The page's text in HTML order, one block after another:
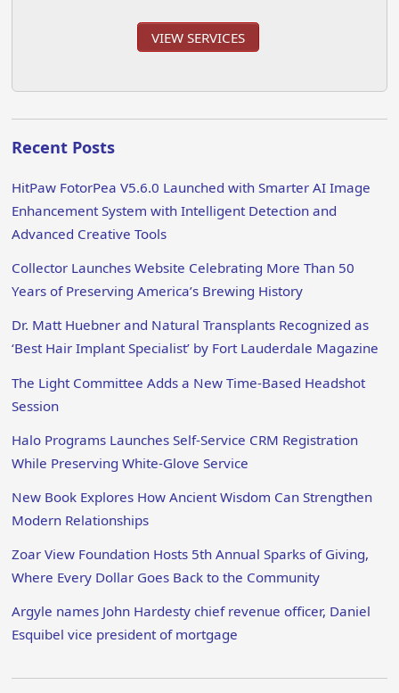
VIEW SERVICES
Recent Posts
HitPaw FotorPea V5.6.0 Launched with Smarter AI Image
Enhancement System with Intelligent Detection and
Advanced Creative Tools
Collector Launches Website Celebrating More Than 50
Years of Preserving America’s Brewing History
Dr. Matt Huebner and Natural Transplants Recognized as
‘Best Hair Implant Specialist’ by Fort Lauderdale Magazine
The Light Committee Adds a New Time-Based Headshot
Session
Halo Programs Launches Self-Service CRM Registration
While Preserving White-Glove Service
New Book Explores How Ancient Wisdom Can Strengthen
Modern Relationships
Zoar View Foundation Hosts 5th Annual Sparks of Giving,
Where Every Dollar Goes Back to the Community
Argyle names John Hardesty chief revenue officer, Daniel
Esquibel vice president of mortgage